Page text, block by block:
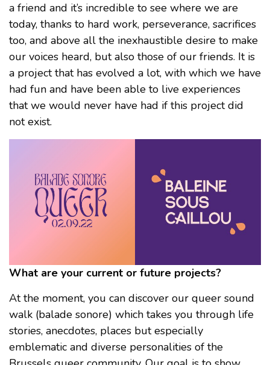
a friend and it’s incredible to see where we are
today, thanks to hard work, perseverance, sacrifices
too, and above all the inexhaustible desire to make
our voices heard, but also those of our friends. It is
a project that has evolved a lot, with which we have
had fun and have been able to live experiences
that we would never have had if this project did
not exist.
What are your current or future projects?
At the moment, you can discover our queer sound
walk (balade sonore) which takes you through life
stories, anecdotes, places but especially
emblematic and diverse personalities of the